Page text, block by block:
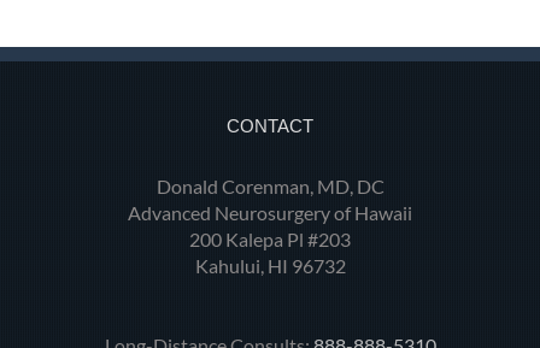
CONTACT
Donald Corenman, MD, DC
Advanced Neurosurgery of Hawaii
200 Kalepa Pl #203
Kahului, HI 96732